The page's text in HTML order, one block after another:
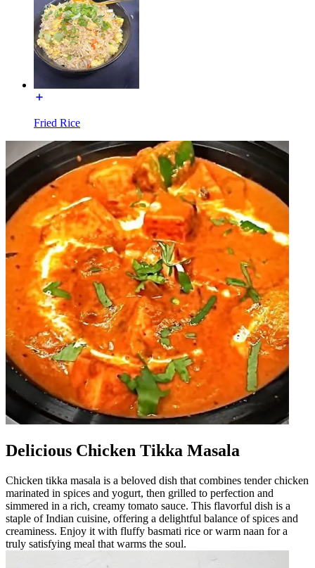
Fried Rice
Delicious Chicken Tikka Masala
Chicken tikka masala is a beloved dish that combines tender chicken
marinated in spices and yogurt, then grilled to perfection and
simmered in a rich, creamy tomato sauce. This flavorful dish is a
staple of Indian cuisine, offering a delightful balance of spices and
creaminess. Enjoy it with fluffy basmati rice or warm naan for a
truly satisfying meal that warms the soul.